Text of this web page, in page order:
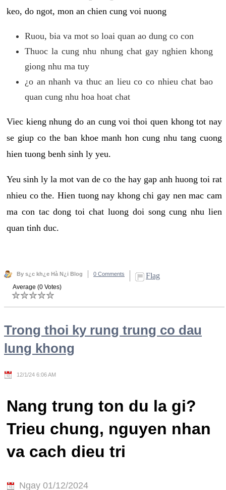
keo, do ngot, mon an chien cung voi nuong
Ruou, bia va mot so loai quan ao dung co con
Thuoc la cung nhu nhung chat gay nghien khong
giong nhu ma tuy
¿o an nhanh va thuc an lieu co co nhieu chat bao
quan cung nhu hoa hoat chat
Viec kieng nhung do an cung voi thoi quen khong tot nay
se giup co the ban khoe manh hon cung nhu tang cuong
hien tuong benh sinh ly yeu.
Yeu sinh ly la mot van de co the hay gap anh huong toi rat
nhieu co the. Hien tuong nay khong chi gay nen mac cam
ma con tac dong toi chat luong doi song cung nhu lien
quan tinh duc.
By s¿c kh¿e Hà N¿i Blog 0 Comments Flag
Average (0 Votes)
Trong thoi ky rung trung co dau
lung khong
12/1/24 6:06 AM
Nang trung ton du la gi?
Trieu chung, nguyen nhan
va cach dieu tri
Ngay 01/12/2024